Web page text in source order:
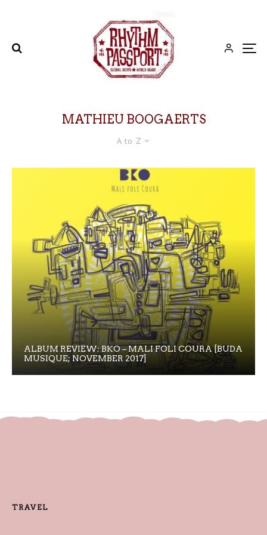
MATHIEU BOOGAERTS
A to Z
ALBUM REVIEW: BKO – MALI FOLI COURA [BUDA
MUSIQUE; NOVEMBER 2017]
TRAVEL